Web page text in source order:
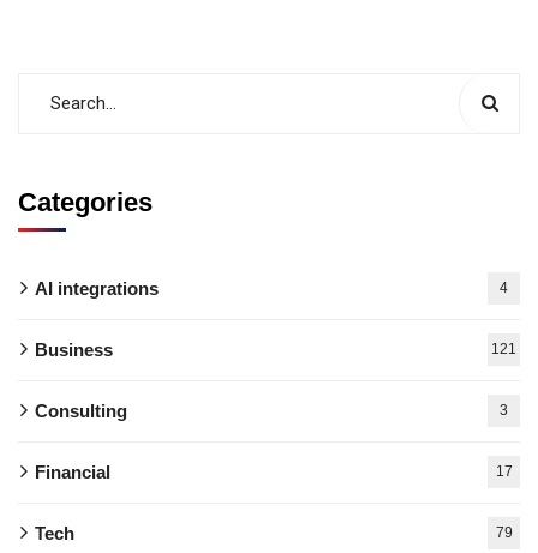
Categories
AI integrations 4
Business 121
Consulting 3
Financial 17
Tech 79